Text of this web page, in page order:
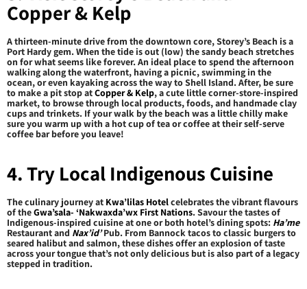
Copper & Kelp
A thirteen-minute drive from the downtown core, Storey’s Beach is a
Port Hardy gem. When the tide is out (low) the sandy beach stretches
on for what seems like forever. An ideal place to spend the afternoon
walking along the waterfront, having a picnic, swimming in the
ocean, or even kayaking across the way to Shell Island. After, be sure
to make a pit stop atCopper & Kelp, a cute little corner-store-inspired
market, to browse through local products, foods, and handmade clay
cups and trinkets. If your walk by the beach was a little chilly make
sure you warm up with a hot cup of tea or coffee at their self-serve
coffee bar before you leave!
4. Try Local Indigenous Cuisine
The culinary journey at Kwa’lilas Hotelcelebrates the vibrant flavours
of theGwa’sala- ‘Nakwaxda’wx First Nations. Savour the tastes of
Indigenous-inspired cuisine at one or both hotel’s dining spots: Ha’me
Restaurant and Nax’id’Pub. From Bannock tacos to classic burgers to
seared halibut and salmon, these dishes offer an explosion of taste
across your tongue that’s not only delicious but is also part of a legacy
stepped in tradition.